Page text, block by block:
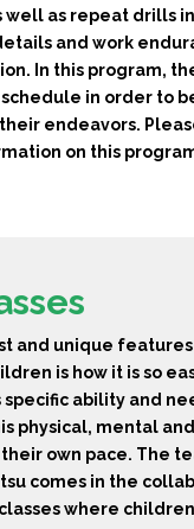
well as repeat drills
and work
In this program,
in order to
endeavors.
on this
and unique
is how it is so
specific ability and
physical, mental
own pace. The
comes in the
where